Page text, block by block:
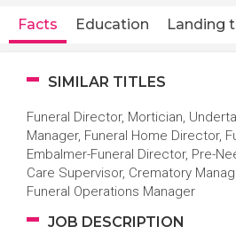
Facts Education Landing
SIMILAR TITLES
Funeral Director, Mortician,
Manager, Funeral Home Director,
Embalmer-Funeral Director, Pre-
Care Supervisor, Crematory
Funeral Operations Manager
JOB DESCRIPTION